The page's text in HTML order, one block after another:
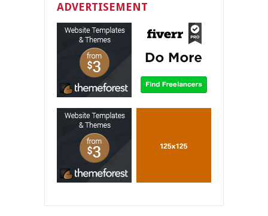
ADVERTISEMENT